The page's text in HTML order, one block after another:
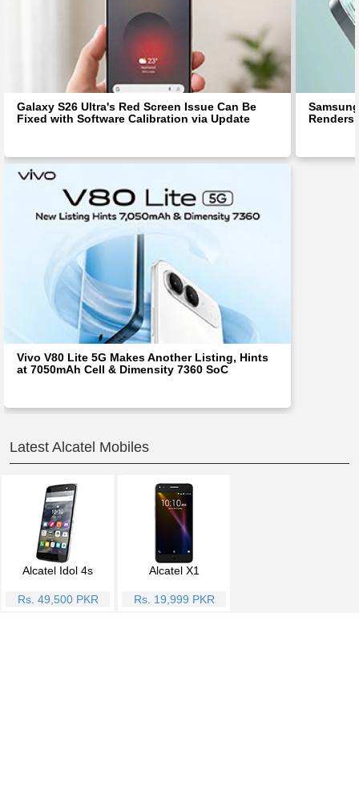
Galaxy S26 Ultra's Red Screen Issue Can Be
Fixed with Software Calibration via Update
Renders
Vivo V80 Lite 5G Makes Another Listing, Hints
at 7050mAh Cell & Dimensity 7360 SoC
Latest Alcatel Mobiles
Alcatel Idol 4s
Rs. 49,500 PKR
Alcatel X1
Rs. 19,999 PKR